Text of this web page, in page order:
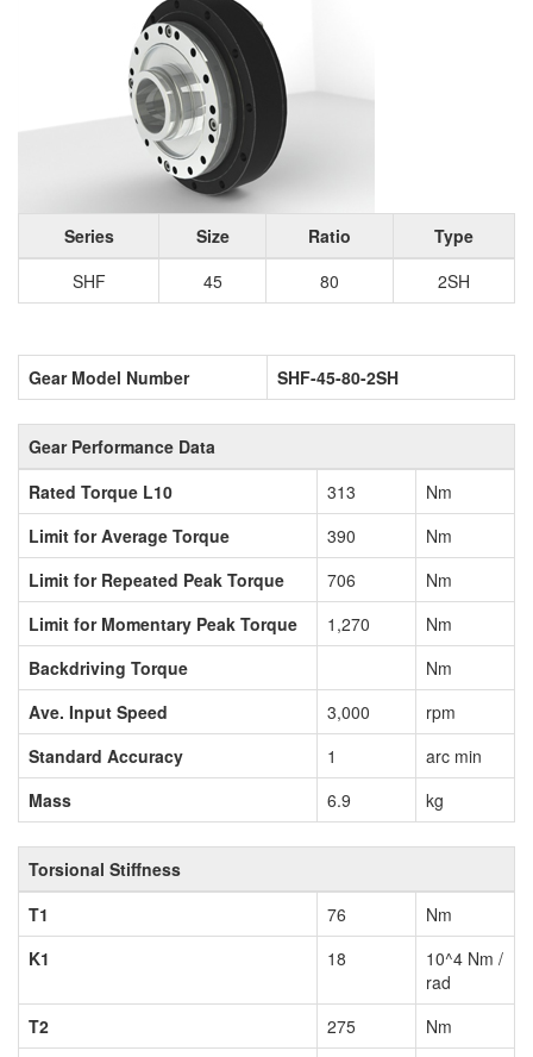
Series Size Ratio
Type
SHF
45 80 2SH
Gear Model Number SHF-45-80-2SH
Gear Performance Data
Rated Torque L10
313
Nm
Limit for Average Torque
390
Nm
Limit for Repeated Peak Torque
706
Nm
Limit for Momentary Peak Torque
1,270
Nm
Backdriving Torque
Nm
Ave. Input Speed
3,000
rpm
Standard Accuracy
1
arc min
Mass
6.9 kg
Torsional Stiffness
T1
76
Nm
K1
18
10^4 Nm /
rad
T2
275
Nm